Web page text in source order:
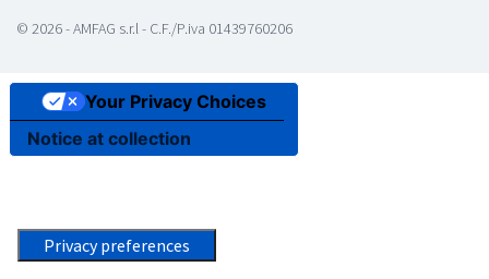
© 2026 - AMFAG s.r.l - C.F./P.iva 01439760206
Notice at collection
Your Privacy Choices